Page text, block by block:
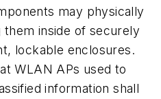
may physically
inside of securely
lockable enclosures.
WLAN APs used to
information shall